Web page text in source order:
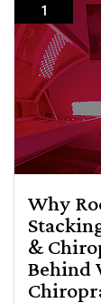
1
Why
&
Behind